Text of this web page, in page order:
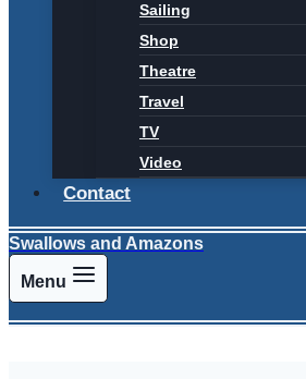
Sailing
Shop
Theatre
Travel
TV
Video
Contact
Swallows and Amazons
Menu